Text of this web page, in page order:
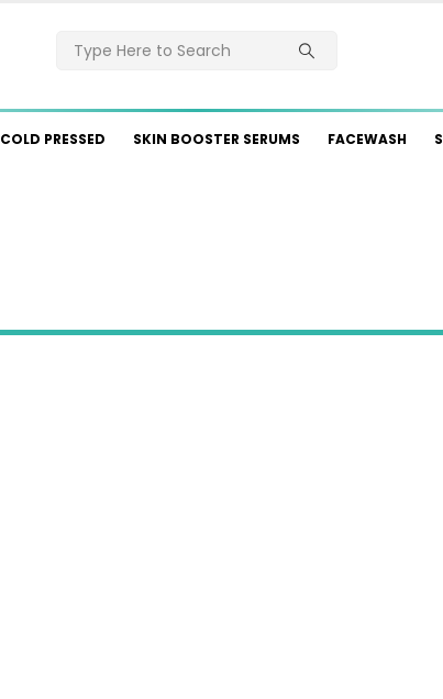
COLD PRESSED SKIN BOOSTER SERUMS FACEWASH